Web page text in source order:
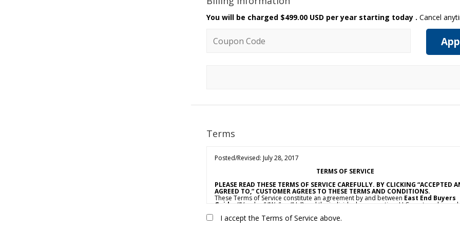
You will be charged $499.00 USD per year starting today . Cancel
Coupon code
Terms
Posted/Revised: July 28, 2017
TERMS OF SERVICE
PLEASE READ THESE TERMS OF SERVICE CAREFULLY. BY CLICKING “ACCEPTED
AGREED TO,” CUSTOMER AGREES TO THESE TERMS AND CONDITIONS.
These Terms of Service constitute an agreement by and between East End Buyers
Guide (“Vendor,” “We” or “Us”) and the individual, corporation, LLC, partnership, sole
or “You”). This Agreement is effective as of the date Customer clicks “Accepted and
Agreed To” (the “Effective Date”).
I accept the Terms of Service above.